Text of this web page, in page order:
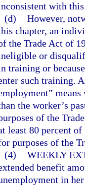
with this
(d) However,
chapter, an
the Trade Act of
or
training or
such training.
the worker’s
of the
least 80 percent of
purposes of the
(4) WEEKLY
benefit
in